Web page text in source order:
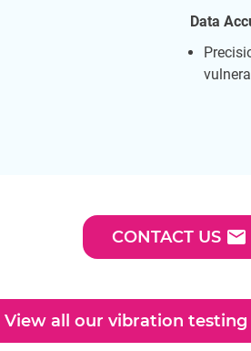
Data
CONTACT US email
View all our vibration